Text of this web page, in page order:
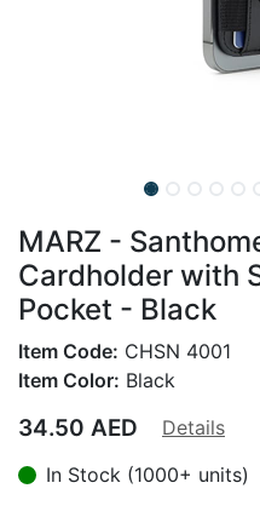
MARZ -
Cardholder with
Pocket - Black
Item Code: CHSN 4001
Item Color: Black
34.50 AED
Details
In Stock (1000+ units)